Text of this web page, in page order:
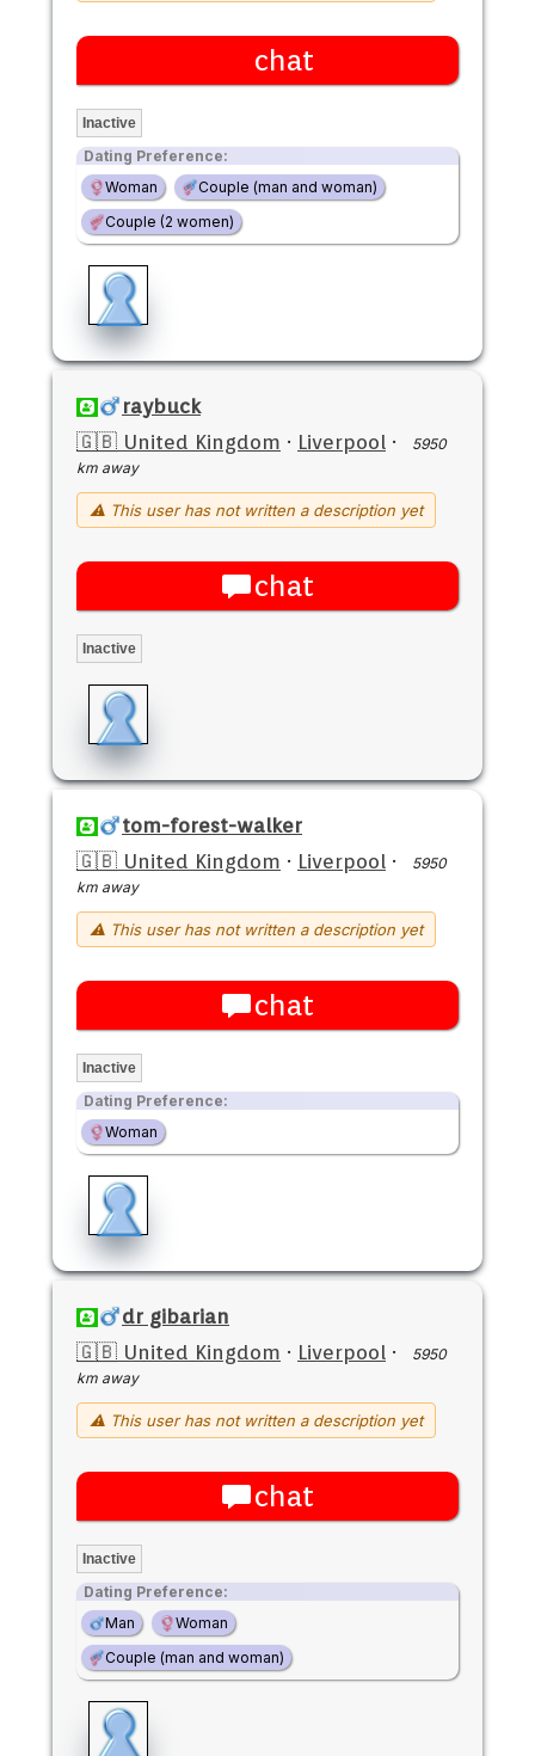
chat
Inactive
Dating Preference:
Woman
Couple (man and woman)
Couple (2 women)
raybuck
🇬🇧 United Kingdom · Liverpool ·
5950
km away
⚠ This user has not written a description yet
chat
Inactive
tom-forest-walker
🇬🇧 United Kingdom · Liverpool ·
5950
km away
⚠ This user has not written a description yet
chat
Inactive
Dating Preference:
Woman
dr gibarian
🇬🇧 United Kingdom · Liverpool ·
5950
km away
⚠ This user has not written a description yet
chat
Inactive
Dating Preference:
Man
Woman
Couple (man and woman)